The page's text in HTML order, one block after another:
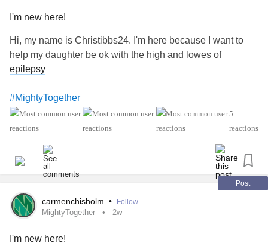
#JointHypermobilitySyndrome
I'm new here!
Hi, my name is Christibbs24. I'm here because I want to
help my daughter be ok with the high and lowes of
epilepsy
#MightyTogether
5
reactions
Post
carmenchisholm • Follow
MightyTogether 2w
I'm new here!